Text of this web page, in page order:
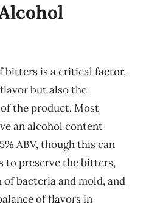
bitters is a critical factor,
but also the
the product. Most
an alcohol content
ABV, though this can
to preserve the bitters,
bacteria and mold, and
of flavors in